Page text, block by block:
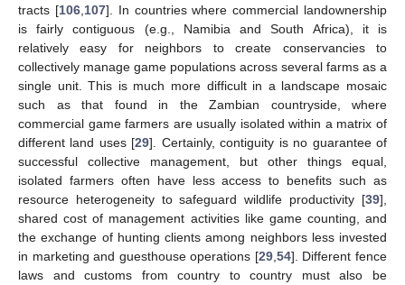
tracts [106, 107]. In countries where commercial landownership
is fairly contiguous (e.g., Namibia and South Africa), it is
relatively easy for neighbors to create conservancies to
collectively manage game populations across several farms as a
single unit. This is much more difficult in a landscape mosaic
such as that found in the Zambian countryside, where
commercial game farmers are usually isolated within a matrix of
different land uses [29]. Certainly, contiguity is no guarantee of
successful collective management, but other things equal,
isolated farmers often have less access to benefits such as
resource heterogeneity to safeguard wildlife productivity [39],
shared cost of management activities like game counting, and
the exchange of hunting clients among neighbors less invested
in marketing and guesthouse operations [29, 54]. Different fence
laws and customs from country to country must also be